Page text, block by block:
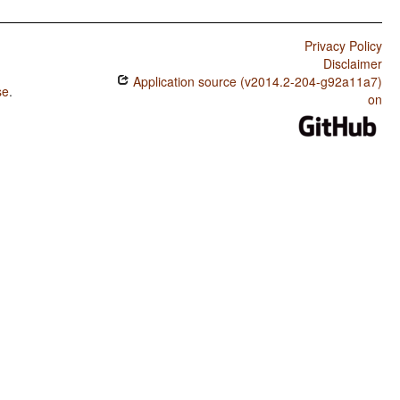
.
Privacy Policy
Disclaimer
Application source (v2014.2-204-g92a11a7)
on